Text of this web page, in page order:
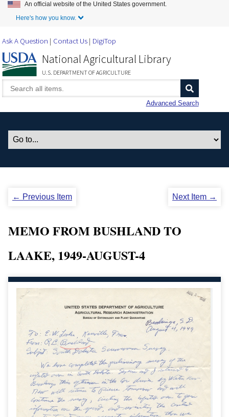
Skip to Main Content
An official website of the United States government.
Here's how you know.
Ask A Question Contact Us DigiTop
National Agricultural Library
U.S. DEPARTMENT OF AGRICULTURE
Advanced Search
← Previous Item Next Item →
MEMO FROM BUSHLAND TO
LAAKE, 1949-AUGUST-4